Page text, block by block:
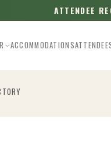
ATTENDEE
ACCOMMODATIONS